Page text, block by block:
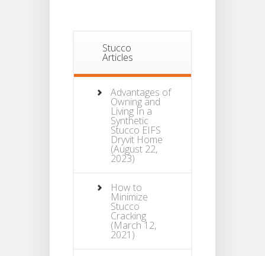
Stucco
Articles
Advantages of
Owning and
Living In a
Synthetic
Stucco EIFS
Dryvit Home
(August 22,
2023)
How to
Minimize
Stucco
Cracking
(March 12,
2021)